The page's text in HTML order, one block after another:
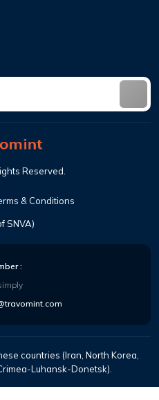
SNVA)
Reserved
& Conditions
:
countries (Iran, North Korea,
Luhansk-Donetsk).